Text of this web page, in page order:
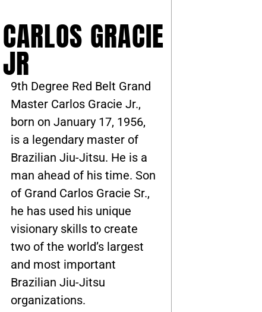
CARLOS GRACIE
JR
9th Degree Red Belt Grand
Master Carlos Gracie Jr.,
born on January 17, 1956,
is a legendary master of
Brazilian Jiu-Jitsu. He is a
man ahead of his time. Son
of Grand Carlos Gracie Sr.,
he has used his unique
visionary skills to create
two of the world’s largest
and most important
Brazilian Jiu-Jitsu
organizations.